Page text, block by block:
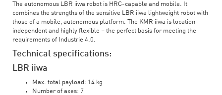
The autonomous LBR iiwa robot is HRC-capable and mobile. It
combines the strengths of the sensitive LBR iiwa lightweight robot with
those of a mobile, autonomous platform. The KMR iiwa is location-
independent and highly flexible – the perfect basis for meeting the
requirements of Industrie 4.0.
Technical specifications:
LBR iiwa
Max. total payload: 14 kg
Number of axes: 7